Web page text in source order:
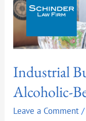
Industrial
Alcoholic-
Leave a Comment